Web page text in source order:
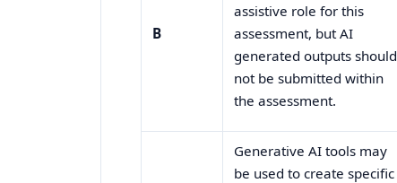
B
assistive role for this
assessment, but AI
generated outputs should
not be submitted within
the assessment.
Generative AI tools may
be used to create specific